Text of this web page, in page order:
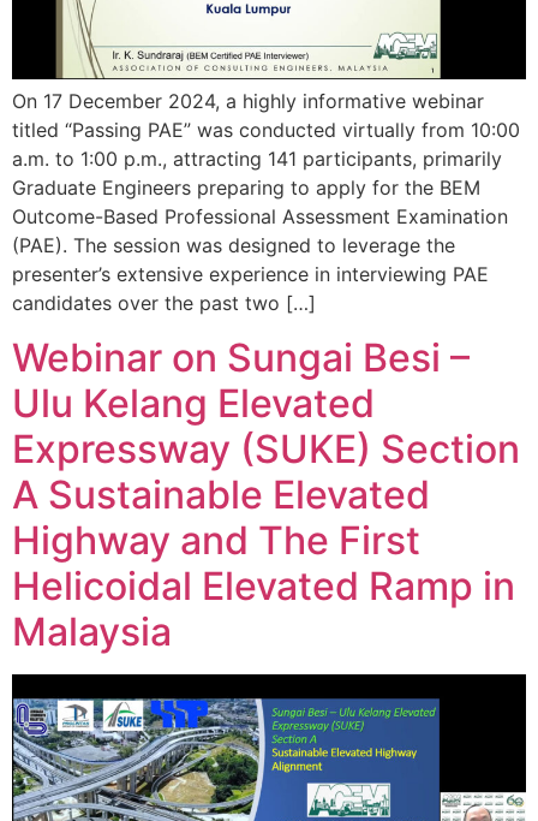
On 17 December 2024, a highly informative webinar
titled “Passing PAE” was conducted virtually from 10:00
a.m. to 1:00 p.m., attracting 141 participants, primarily
Graduate Engineers preparing to apply for the BEM
Outcome-Based Professional Assessment Examination
(PAE). The session was designed to leverage the
presenter’s extensive experience in interviewing PAE
candidates over the past two […]
Webinar on Sungai Besi –
Ulu Kelang Elevated
Expressway (SUKE) Section
A Sustainable Elevated
Highway and The First
Helicoidal Elevated Ramp in
Malaysia